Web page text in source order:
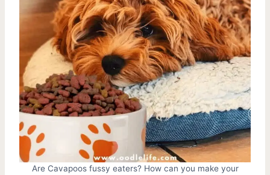
Are Cavapoos fussy eaters? How can you make your